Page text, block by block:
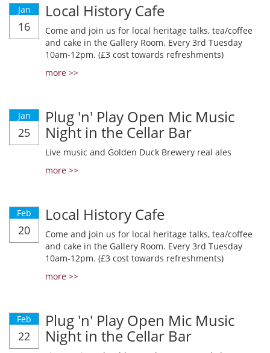
Jan
16
Local History Cafe
Come and join us for local heritage talks, tea/coffee
and cake in the Gallery Room. Every 3rd Tuesday
10am-12pm. (£3 cost towards refreshments)
more >>
Jan
25
Plug 'n' Play Open Mic Music
Night in the Cellar Bar
Live music and Golden Duck Brewery real ales
more >>
Feb
20
Local History Cafe
Come and join us for local heritage talks, tea/coffee
and cake in the Gallery Room. Every 3rd Tuesday
10am-12pm. (£3 cost towards refreshments)
more >>
Feb
22
Plug 'n' Play Open Mic Music
Night in the Cellar Bar